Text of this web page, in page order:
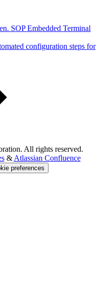
SOP Embedded Terminal
configuration steps for
All rights reserved.
& Atlassian Confluence
preferences